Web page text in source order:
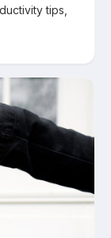
tips,